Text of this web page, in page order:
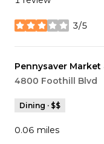
3/5
stars
Visit the
Pennysaver Market
Search
4800 Foothill Blvd
Dining · $$
0.06 miles